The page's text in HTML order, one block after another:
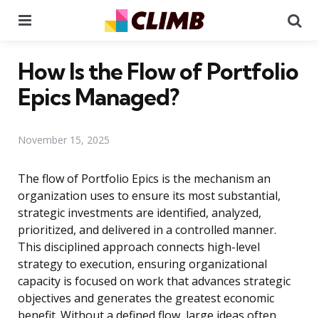
How Is the Flow of Portfolio
Epics Managed?
November 15, 2025
The flow of Portfolio Epics is the mechanism an
organization uses to ensure its most substantial,
strategic investments are identified, analyzed,
prioritized, and delivered in a controlled manner.
This disciplined approach connects high-level
strategy to execution, ensuring organizational
capacity is focused on work that advances strategic
objectives and generates the greatest economic